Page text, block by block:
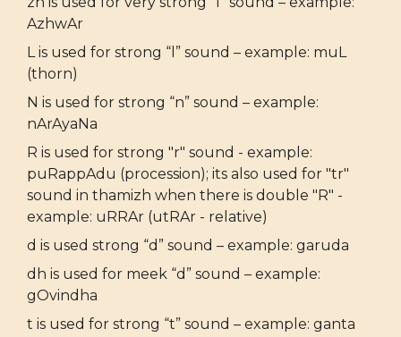
AzhwAr
L is used for strong “l” sound – example: muL
(thorn)
N is used for strong “n” sound – example:
nArAyaNa
R is used for strong "r" sound - example:
puRappAdu (procession); its also used for "tr"
sound in thamizh when there is double "R" -
example: uRRAr (utRAr - relative)
d is used strong “d” sound – example: garuda
dh is used for meek “d” sound – example:
gOvindha
t is used for strong “t” sound – example: ganta